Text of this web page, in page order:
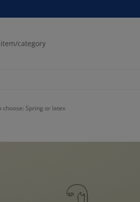
choose: Spring or latex